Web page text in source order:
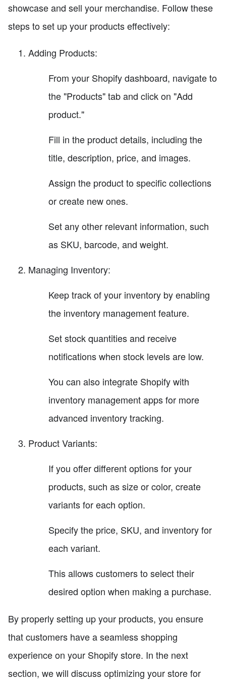
showcase and sell your merchandise. Follow these
steps to set up your products effectively:
Adding Products:
From your Shopify dashboard, navigate to
the "Products" tab and click on "Add
product."
Fill in the product details, including the
title, description, price, and images.
Assign the product to specific collections
or create new ones.
Set any other relevant information, such
as SKU, barcode, and weight.
Managing Inventory:
Keep track of your inventory by enabling
the inventory management feature.
Set stock quantities and receive
notifications when stock levels are low.
You can also integrate Shopify with
inventory management apps for more
advanced inventory tracking.
Product Variants:
If you offer different options for your
products, such as size or color, create
variants for each option.
Specify the price, SKU, and inventory for
each variant.
This allows customers to select their
desired option when making a purchase.
By properly setting up your products, you ensure
that customers have a seamless shopping
experience on your Shopify store. In the next
section, we will discuss optimizing your store for